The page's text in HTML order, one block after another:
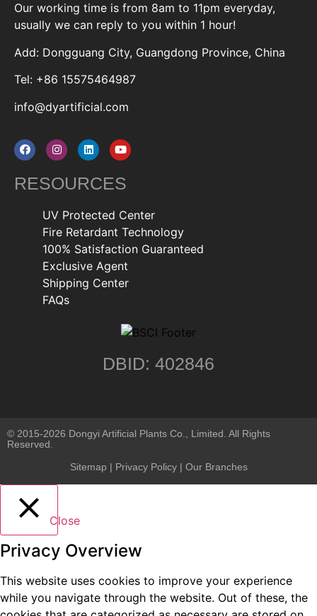
Our working time is from 8am to 11pm everyday,
usually we can reply to you within 1 hour!
Add: Dongguang City, Guangdong Province, China
Tel: +86 15575464987
info@dyartificial.com
RESOURCES
UV Protected Center
Fire Retardant Technology
100% Satisfaction Guaranteed
Exclusive Agent
Shipping Center
FAQs
DBID: 402846
© 2015-2026 Dongyi Artificial Plants Co., Limited. All Rights
Reserved.
Sitemap | Privacy Policy| Our Branches
Close
Privacy Overview
This website uses cookies to improve your experience
while you navigate through the website. Out of these, the